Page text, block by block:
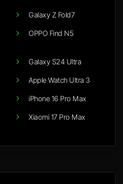
Galaxy Z Fold7
OPPO Find N5
Galaxy S24 Ultra
Apple Watch Ultra 3
iPhone 16 Pro Max
Xiaomi 17 Pro Max